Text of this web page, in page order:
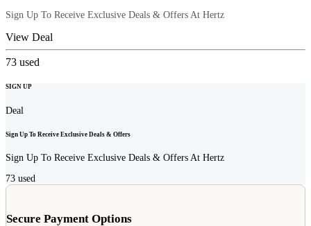
Sign Up To Receive Exclusive Deals & Offers At Hertz
View Deal
73 used
SIGN UP
Deal
Sign Up To Receive Exclusive Deals & Offers
Sign Up To Receive Exclusive Deals & Offers At Hertz
73 used
Secure Payment Options